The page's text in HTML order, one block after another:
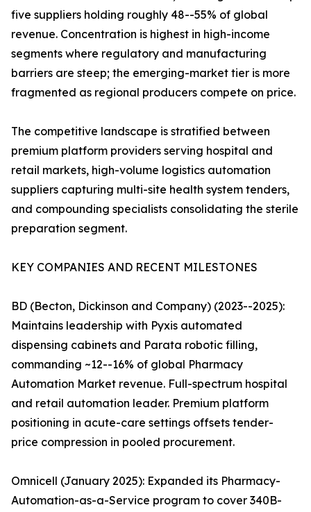
five suppliers holding roughly 48--55% of global
revenue. Concentration is highest in high-income
segments where regulatory and manufacturing
barriers are steep; the emerging-market tier is more
fragmented as regional producers compete on price.
The competitive landscape is stratified between
premium platform providers serving hospital and
retail markets, high-volume logistics automation
suppliers capturing multi-site health system tenders,
and compounding specialists consolidating the sterile
preparation segment.
KEY COMPANIES AND RECENT MILESTONES
BD (Becton, Dickinson and Company) (2023--2025):
Maintains leadership with Pyxis automated
dispensing cabinets and Parata robotic filling,
commanding ~12--16% of global Pharmacy
Automation Market revenue. Full-spectrum hospital
and retail automation leader. Premium platform
positioning in acute-care settings offsets tender-
price compression in pooled procurement.
Omnicell (January 2025): Expanded its Pharmacy-
Automation-as-a-Service program to cover 340B-